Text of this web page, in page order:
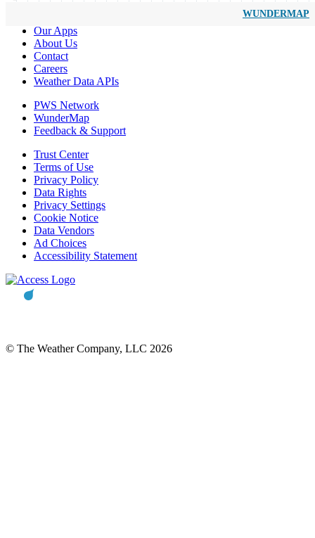
WUNDERMAP
Our Apps
About Us
Contact
Careers
Weather Data APIs
PWS Network
WunderMap
Feedback & Support
Trust Center
Terms of Use
Privacy Policy
Data Rights
Privacy Settings
Cookie Notice
Data Vendors
Ad Choices
Accessibility Statement
© The Weather Company, LLC 2026